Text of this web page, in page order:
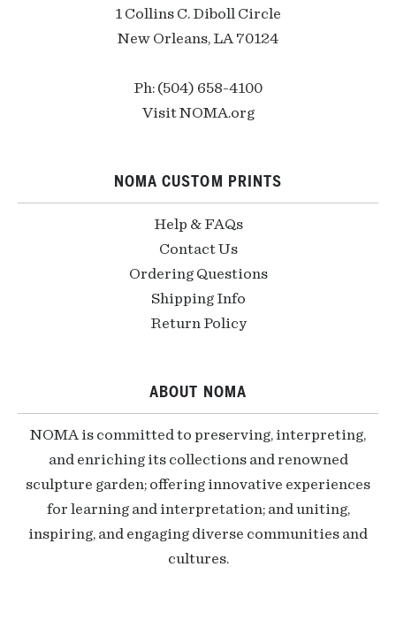
1 Collins C. Diboll Circle
New Orleans, LA 70124
Ph: (504) 658-4100
Visit NOMA.org
NOMA CUSTOM PRINTS
Help & FAQs
Contact Us
Ordering Questions
Shipping Info
Return Policy
ABOUT NOMA
NOMA is committed to preserving, interpreting,
and enriching its collections and renowned
sculpture garden; offering innovative experiences
for learning and interpretation; and uniting,
inspiring, and engaging diverse communities and
cultures.